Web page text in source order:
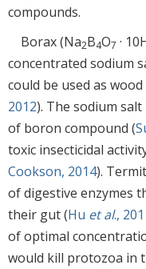
compounds.
Borax (Na2B4O7 ·
concentrated sodium
could be used as
2012). The sodium
of boron compound (
toxic insecticidal
Cookson, 2014).
of digestive enzymes
their gut (Hu et al.,
of optimal
would kill protozoa in